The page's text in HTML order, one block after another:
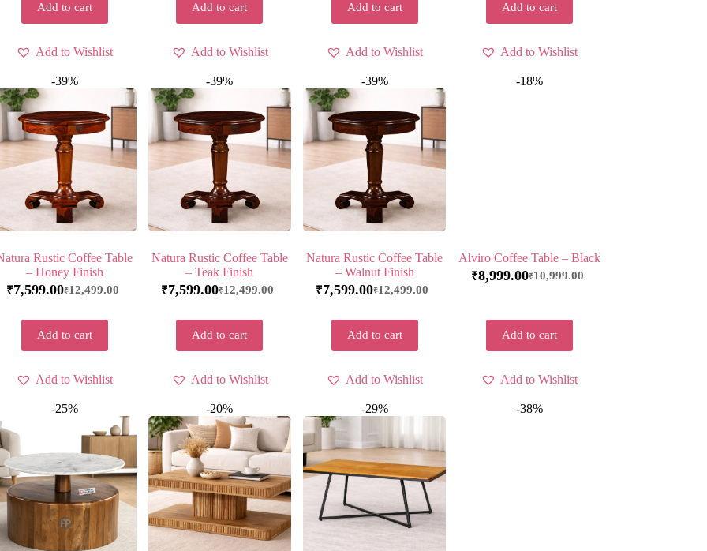
Add to cart
Add to Wishlist
Add to cart
Add to Wishlist
Add to cart
Add to Wishlist
Add to cart
Add to Wishlist
-39%
Rustic Coffee Table
– Honey Finish
₹12,499.00
₹7,599.00
Add to cart
Add to Wishlist
-39%
Natura Rustic Coffee Table
– Teak Finish
₹12,499.00
₹7,599.00
Add to cart
Add to Wishlist
-39%
Natura Rustic Coffee Table
– Walnut Finish
₹12,499.00
₹7,599.00
Add to cart
Add to Wishlist
-18%
Alviro Coffee Table – Black
₹10,999.00
₹8,999.00
Add to cart
Add to Wishlist
-25% -20% -29% -38%